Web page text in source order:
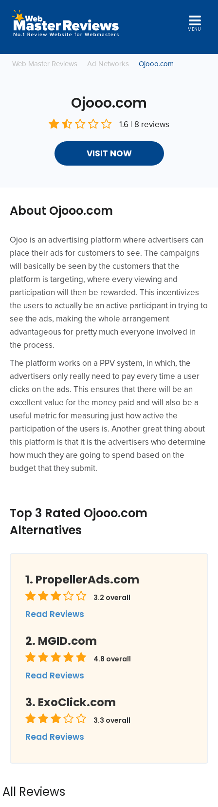
MENU
Web Master Reviews Ad Networks Ojooo.com
Ojooo.com
1.6 | 8 reviews
VISIT NOW
About Ojooo.com
Ojoo is an advertising platform where advertisers can
place their ads for customers to see. The campaigns
will basically be seen by the customers that the
platform is targeting, where every viewing and
participation will then be rewarded. This incentivizes
the users to actually be an active participant in trying to
see the ads, making the whole arrangement
advantageous for pretty much everyone involved in
the process.
The platform works on a PPV system, in which, the
advertisers only really need to pay every time a user
clicks on the ads. This ensures that there will be an
excellent value for the money paid and will also be a
useful metric for measuring just how active the
participation of the users is. Another great thing about
this platform is that it is the advertisers who determine
how much they are going to spend based on the
budget that they submit.
Top 3 Rated Ojooo.com
Alternatives
PropellerAds.com
3.2 overall
Read Reviews
MGID.com
4.8 overall
Read Reviews
ExoClick.com
3.3 overall
Read Reviews
All Reviews